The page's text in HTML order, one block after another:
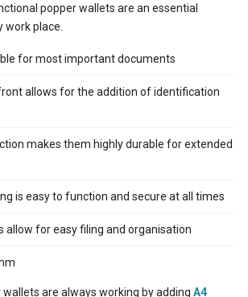
popper wallets are an essential
work place.
for most important documents
allows for the addition of identification
makes them highly durable for extended
is easy to function and secure at all times
allow for easy filing and organisation
wallets are always working by adding A4